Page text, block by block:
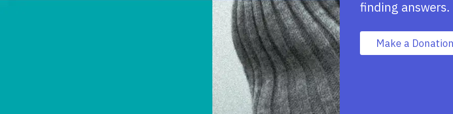
finding answers.
Make a